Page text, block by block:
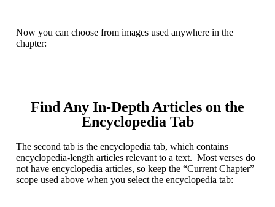
Now you can choose from images used anywhere in the
chapter:
Find Any In-Depth Articles on the
Encyclopedia Tab
The second tab is the encyclopedia tab, which contains
encyclopedia-length articles relevant to a text. Most verses do
not have encyclopedia articles, so keep the “Current Chapter”
scope used above when you select the encyclopedia tab: